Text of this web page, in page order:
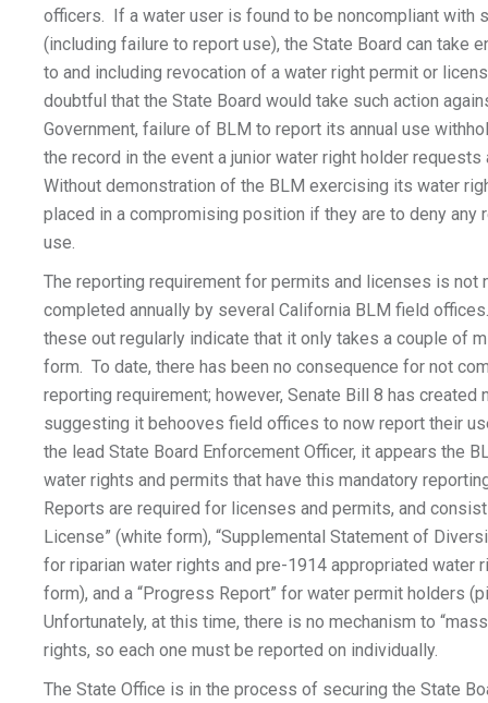
officers. If a water user is found to be noncompliant with
(including failure to report use), the State Board can take
to and including revocation of a water right permit or
doubtful that the State Board would take such action
Government, failure of BLM to report its annual use
the record in the event a junior water right holder
Without demonstration of the BLM exercising its water
placed in a compromising position if they are to deny any
use.
The reporting requirement for permits and licenses is not
completed annually by several California BLM field
these out regularly indicate that it only takes a couple of
form. To date, there has been no consequence for not
reporting requirement; however, Senate Bill 8 has created
suggesting it behooves field offices to now report their
the lead State Board Enforcement Officer, it appears the
water rights and permits that have this mandatory
Reports are required for licenses and permits, and
License” (white form), “Supplemental Statement of
for riparian water rights and pre-1914 appropriated water
form), and a “Progress Report” for water permit holders
Unfortunately, at this time, there is no mechanism to
rights, so each one must be reported on individually.
The State Office is in the process of securing the State